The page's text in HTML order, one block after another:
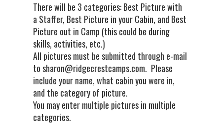
There will be 3 categories: Best Picture with
a Staffer, Best Picture in your Cabin, and Best
Picture out in Camp (this could be during
skills, activities, etc.)
All pictures must be submitted through e-mail
to sharon@ridgecrestcamps.com. Please
include your name, what cabin you were in,
and the category of picture.
You may enter multiple pictures in multiple
categories.